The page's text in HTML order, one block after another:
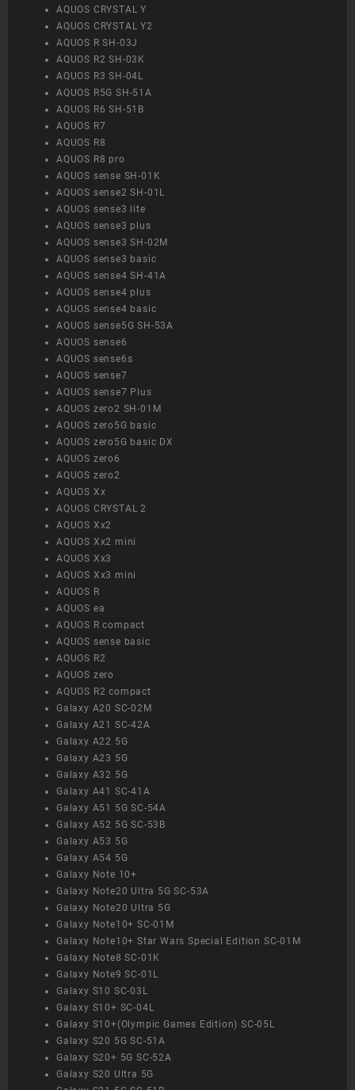
AQUOS CRYSTAL Y
AQUOS CRYSTAL Y2
AQUOS R SH-03J
AQUOS R2 SH-03K
AQUOS R3 SH-04L
AQUOS R5G SH-51A
AQUOS R6 SH-51B
AQUOS R7
AQUOS R8
AQUOS R8 pro
AQUOS sense SH-01K
AQUOS sense2 SH-01L
AQUOS sense3 lite
AQUOS sense3 plus
AQUOS sense3 SH-02M
AQUOS sense3 basic
AQUOS sense4 SH-41A
AQUOS sense4 plus
AQUOS sense4 basic
AQUOS sense5G SH-53A
AQUOS sense6
AQUOS sense6s
AQUOS sense7
AQUOS sense7 Plus
AQUOS zero2 SH-01M
AQUOS zero5G basic
AQUOS zero5G basic DX
AQUOS zero6
AQUOS zero2
AQUOS Xx
AQUOS CRYSTAL 2
AQUOS Xx2
AQUOS Xx2 mini
AQUOS Xx3
AQUOS Xx3 mini
AQUOS R
AQUOS ea
AQUOS R compact
AQUOS sense basic
AQUOS R2
AQUOS zero
AQUOS R2 compact
Galaxy A20 SC-02M
Galaxy A21 SC-42A
Galaxy A22 5G
Galaxy A23 5G
Galaxy A32 5G
Galaxy A41 SC-41A
Galaxy A51 5G SC-54A
Galaxy A52 5G SC-53B
Galaxy A53 5G
Galaxy A54 5G
Galaxy Note 10+
Galaxy Note20 Ultra 5G SC-53A
Galaxy Note20 Ultra 5G
Galaxy Note10+ SC-01M
Galaxy Note10+ Star Wars Special Edition SC-01M
Galaxy Note8 SC-01K
Galaxy Note9 SC-01L
Galaxy S10 SC-03L
Galaxy S10+ SC-04L
Galaxy S10+(Olympic Games Edition) SC-05L
Galaxy S20 5G SC-51A
Galaxy S20+ 5G SC-52A
Galaxy S20 Ultra 5G